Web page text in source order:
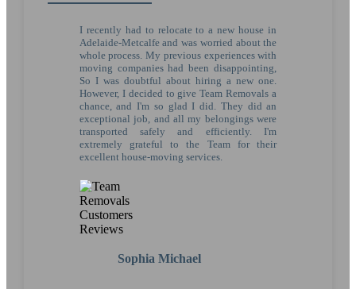
I recently had to relocate to a new house in
Adelaide-Metcalfe and was worried about the
whole process. My previous experiences with
moving companies had been disappointing,
So I was doubtful about hiring a new one.
However, I decided to give Team Removals a
chance, and I'm so glad I did. They did an
exceptional job, and all my belongings were
transported safely and efficiently. I'm
extremely grateful to the Team for their
excellent house-moving services.
Sophia Michael